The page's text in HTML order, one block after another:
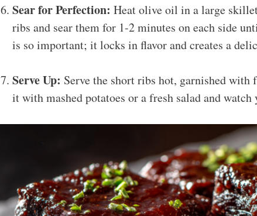
Sear for Perfection: Heat olive oil in a large
ribs and sear them for 1-2 minutes on each side
is so important; it locks in flavor and creates a
Serve Up: Serve the short ribs hot, garnished with
it with mashed potatoes or a fresh salad and